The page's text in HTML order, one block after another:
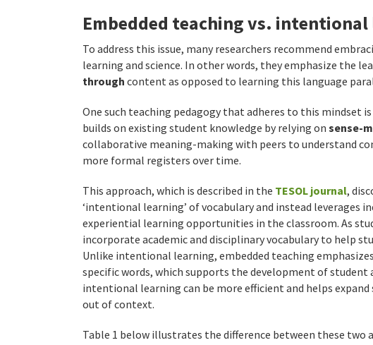
Embedded teaching vs.
To address this issue, many researchers recommend
learning and science. In other words, they emphasize the
through content as opposed to learning this language
One such teaching pedagogy that adheres to this mindset
builds on existing student knowledge by relying on sense-
collaborative meaning-making with peers to understand
more formal registers over time.
This approach, which is described in the TESOL journal,
‘intentional learning’ of vocabulary and instead leverages
experiential learning opportunities in the classroom. As
incorporate academic and disciplinary vocabulary to help
Unlike intentional learning, embedded teaching
specific words, which supports the development of
intentional learning can be more efficient and helps
out of context.
Table 1 below illustrates the difference between these two